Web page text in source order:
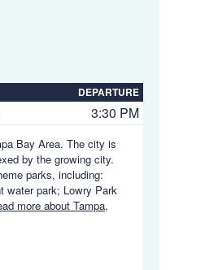
DEPARTURE
3:30 PM
Bay Area. The city is
by the growing city.
parks, including:
water park; Lowry Park
more about Tampa,